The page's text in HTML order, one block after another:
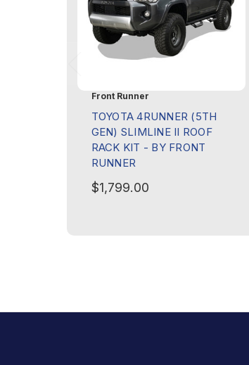
Front Runner
TOYOTA 4RUNNER (5TH
GEN) SLIMLINE II ROOF
RACK KIT - BY FRONT
RUNNER
$1,799.00